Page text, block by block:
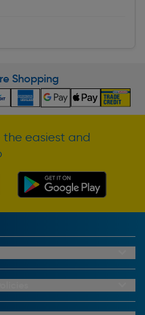
Shopping
the easiest and